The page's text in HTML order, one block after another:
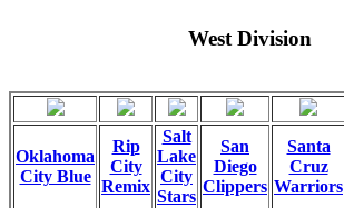
West Division
Oklahoma
City Blue
Rip
City
Remix
Salt
Lake
City
Stars
San
Diego
Clippers
Santa
Cruz
Warriors